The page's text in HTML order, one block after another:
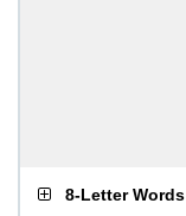
8-Letter Words